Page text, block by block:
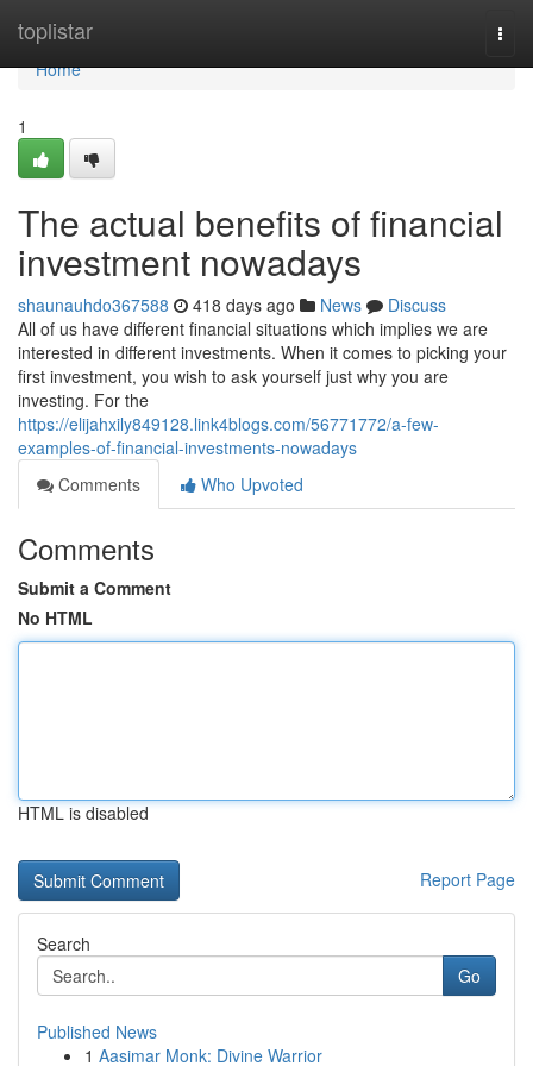
toplistar
Home
Home
1
The actual benefits of financial
investment nowadays
shaunauhdo367588 418 days ago News
Discuss
All of us have different financial situations which implies we are
interested in different investments. When it comes to picking your
first investment, you wish to ask yourself just why you are
investing. For the
https://elijahxily849128.link4blogs.com/56771772/a-few-
examples-of-financial-investments-nowadays
Comments
Who Upvoted
Comments
Submit a Comment
No HTML
HTML is disabled
Report Page
Search
Go
Published News
1 Aasimar Monk: Divine Warrior